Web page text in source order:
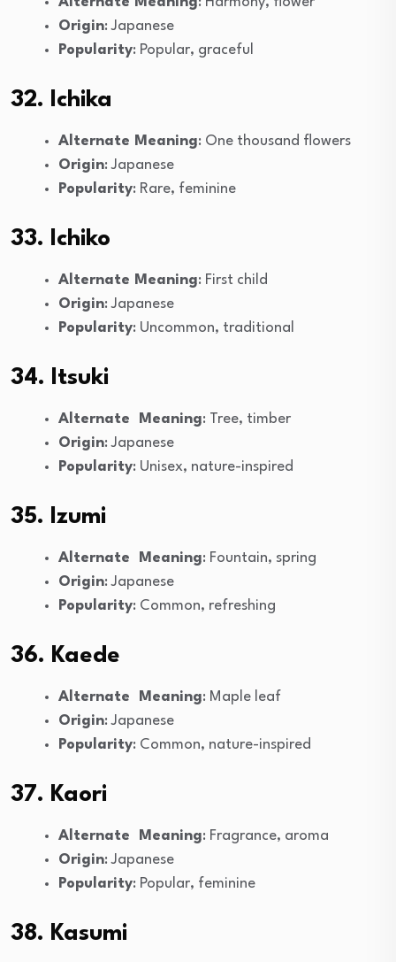
Origin: Japanese
Popularity: Popular, graceful
32. Ichika
Alternate Meaning: One thousand flowers
Origin: Japanese
Popularity: Rare, feminine
33. Ichiko
Alternate Meaning: First child
Origin: Japanese
Popularity: Uncommon, traditional
34. Itsuki
Alternate Meaning: Tree, timber
Origin: Japanese
Popularity: Unisex, nature-inspired
35. Izumi
Alternate Meaning: Fountain, spring
Origin: Japanese
Popularity: Common, refreshing
36. Kaede
Alternate Meaning: Maple leaf
Origin: Japanese
Popularity: Common, nature-inspired
37. Kaori
Alternate Meaning: Fragrance, aroma
Origin: Japanese
Popularity: Popular, feminine
38. Kasumi